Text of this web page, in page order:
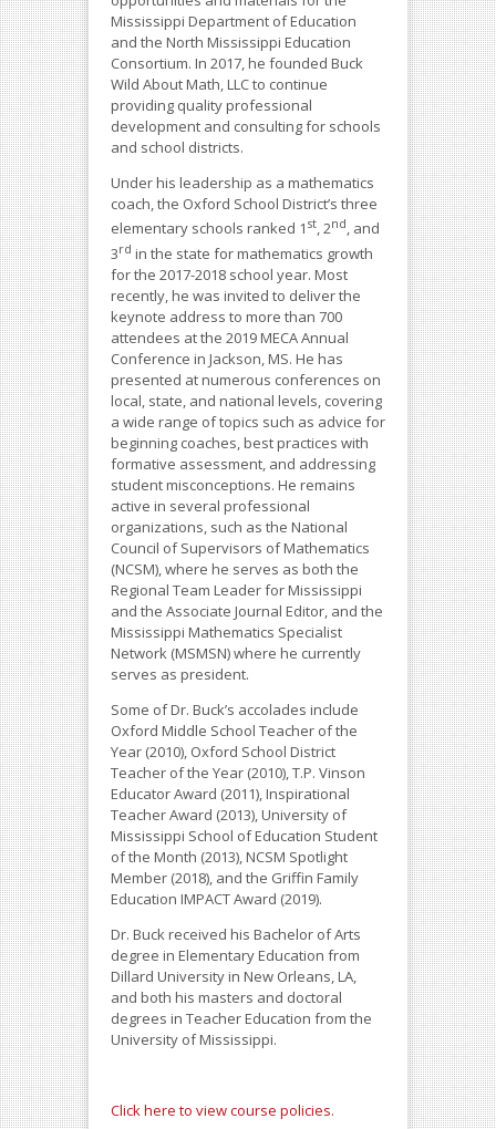
Mississippi Department of Education
and the North Mississippi Education
Consortium. In 2017, he founded Buck
Wild About Math, LLC to continue
providing quality professional
development and consulting for schools
and school districts.
Under his leadership as a mathematics
coach, the Oxford School District’s three
elementary schools ranked 1 st, 2nd, and
3rd in the state for mathematics growth
for the 2017-2018 school year. Most
recently, he was invited to deliver the
keynote address to more than 700
attendees at the 2019 MECA Annual
Conference in Jackson, MS. He has
presented at numerous conferences on
local, state, and national levels, covering
a wide range of topics such as advice for
beginning coaches, best practices with
formative assessment, and addressing
student misconceptions. He remains
active in several professional
organizations, such as the National
Council of Supervisors of Mathematics
(NCSM), where he serves as both the
Regional Team Leader for Mississippi
and the Associate Journal Editor, and the
Mississippi Mathematics Specialist
Network (MSMSN) where he currently
serves as president.
Some of Dr. Buck’s accolades include
Oxford Middle School Teacher of the
Year (2010), Oxford School District
Teacher of the Year (2010), T.P. Vinson
Educator Award (2011), Inspirational
Teacher Award (2013), University of
Mississippi School of Education Student
of the Month (2013), NCSM Spotlight
Member (2018), and the Griffin Family
Education IMPACT Award (2019).
Dr. Buck received his Bachelor of Arts
degree in Elementary Education from
Dillard University in New Orleans, LA,
and both his masters and doctoral
degrees in Teacher Education from the
University of Mississippi.
Click here to view course policies.